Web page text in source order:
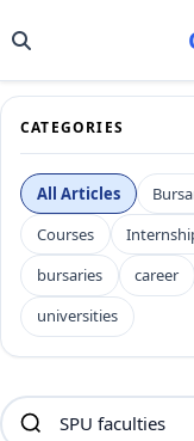
CATEGORIES
All Articles
Courses
bursaries
career
universities